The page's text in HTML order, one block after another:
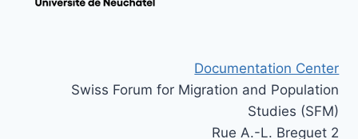
Documentation Center
Swiss Forum for Migration and Population
Studies (SFM)
Rue A.-L. Breguet 2